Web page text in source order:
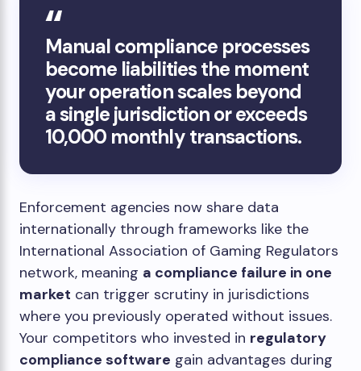
Manual compliance processes
become liabilities the moment
your operation scales beyond
a single jurisdiction or exceeds
10,000 monthly transactions.
Enforcement agencies now share data
internationally through frameworks like the
International Association of Gaming Regulators
network, meaning a compliance failure in one
market can trigger scrutiny in jurisdictions
where you previously operated without issues.
Your competitors who invested in regulatory
compliance software gain advantages during